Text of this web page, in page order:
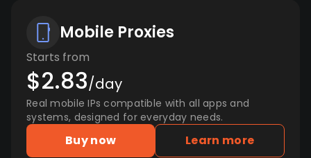
Mobile Proxies
Starts from
$2.83/day
Real mobile IPs compatible with all apps and
systems, designed for everyday needs.
Buy now Learn more